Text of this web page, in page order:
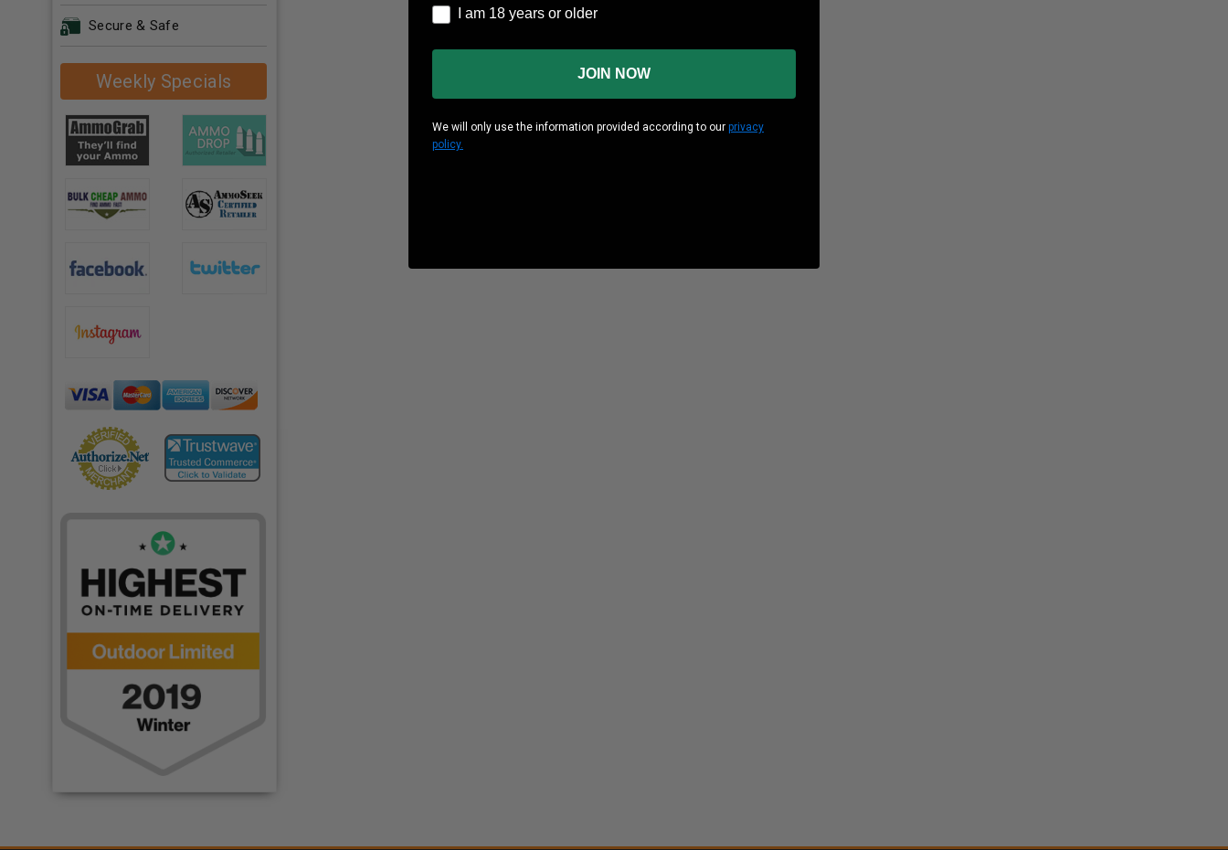
Secure & Safe
Weekly Specials
I am 18 years or older
I am 18 years or older
JOIN NOW
We will only use the information provided according to our privacy
policy.